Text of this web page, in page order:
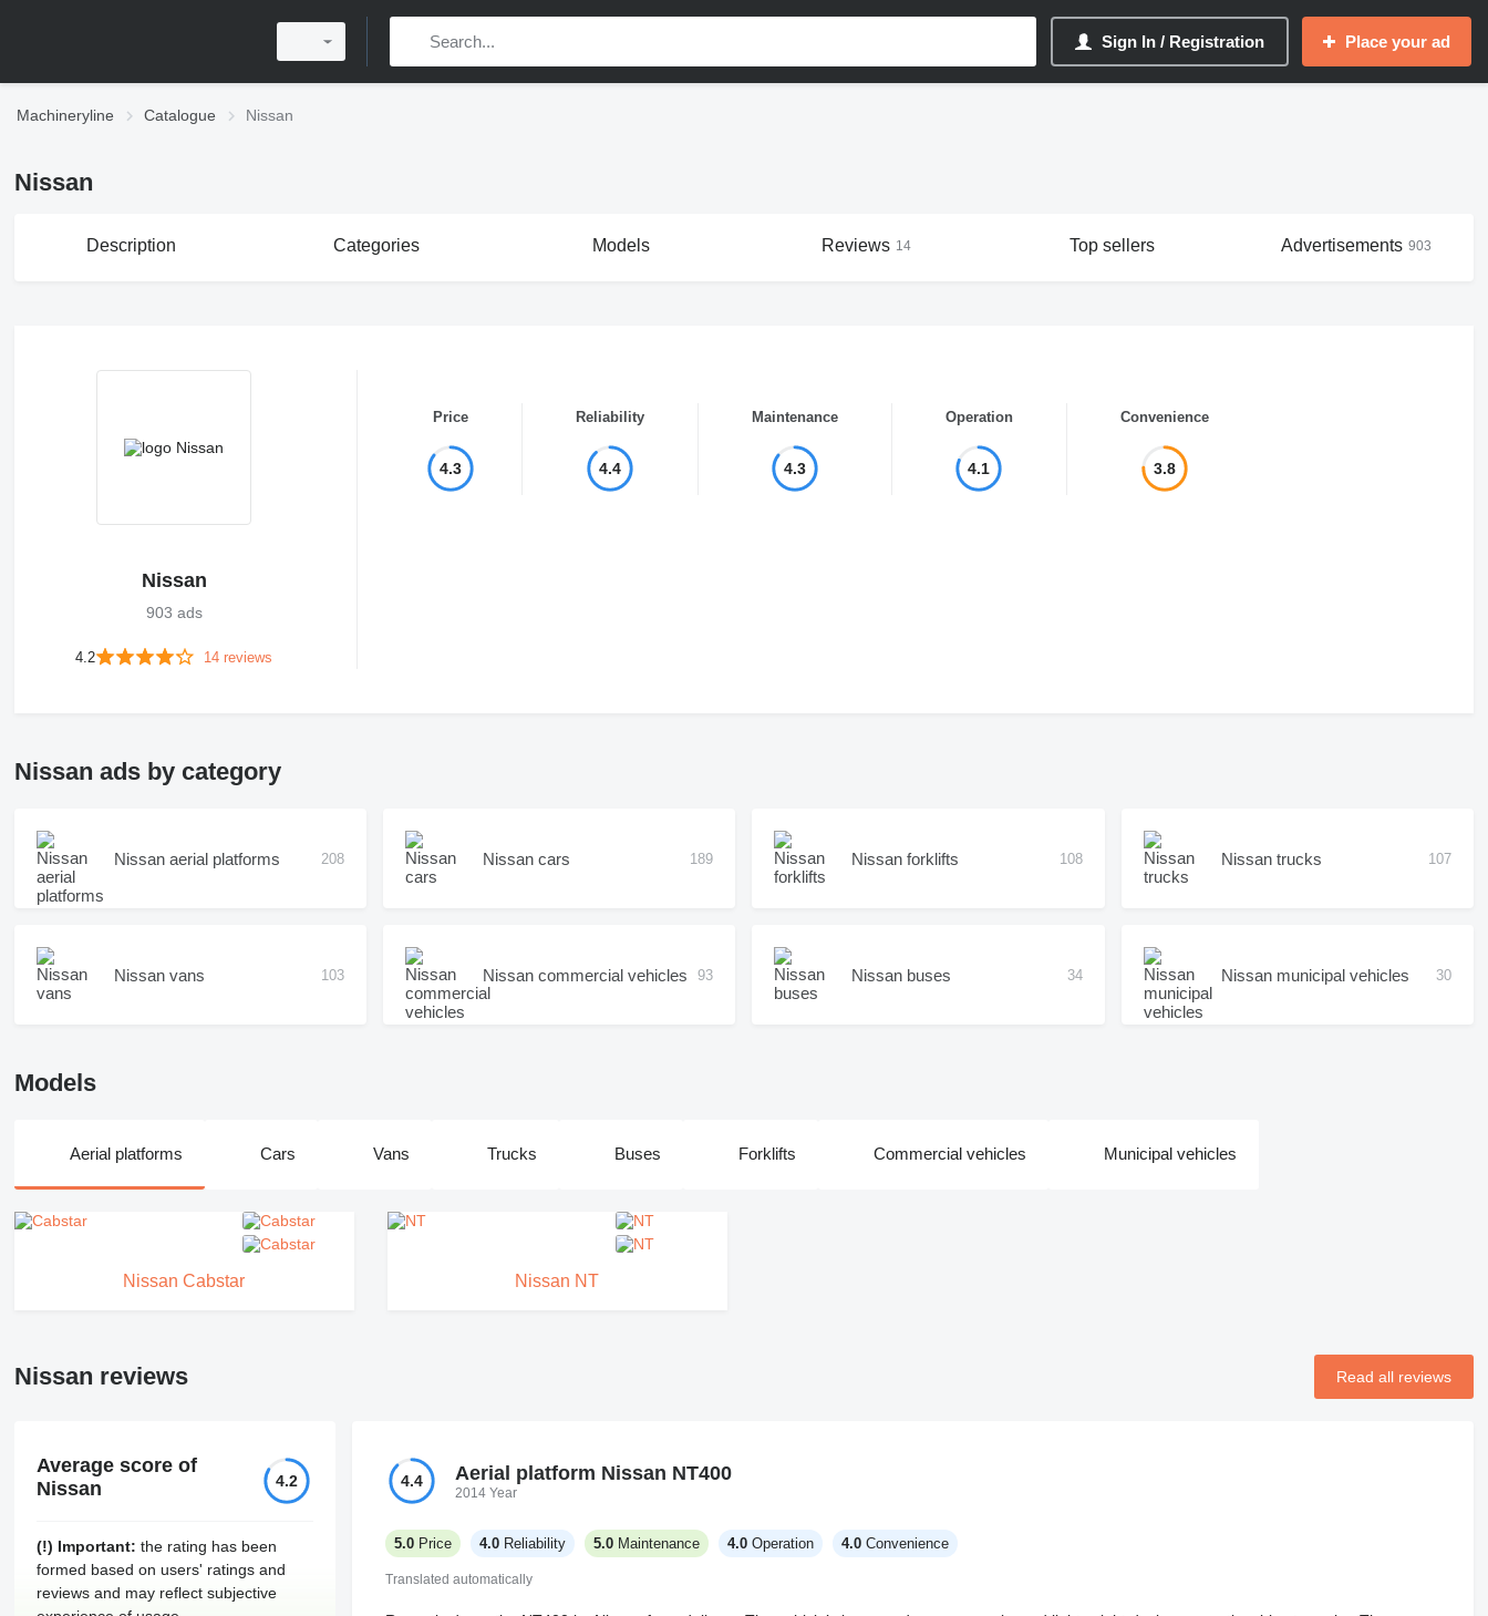
Sign In / Registration Place your ad
Machineryline Catalogue Nissan
Nissan
Description Categories Models Reviews 14 Top sellers Advertisements 903
Nissan
903 ads
4.2 14 reviews
4.3
Price
4.4
Reliability
4.3
Maintenance
4.1
Operation
3.8
Convenience
Nissan ads by category
Nissan aerial platforms 208 Nissan cars 189 Nissan forklifts 108 Nissan trucks 107
Nissan vans 103 Nissan commercial vehicles 93 Nissan buses 34 Nissan municipal vehicles 30
Models
Aerial platforms Cars Vans Trucks Buses Forklifts Commercial vehicles Municipal vehicles
Nissan Cabstar Nissan NT
Nissan reviews Read all reviews
Average score of
Nissan
4.2
(!) Important: the rating has been
formed based on users' ratings and
reviews and may reflect subjective
4.4 Aerial platform Nissan NT400
2014 Year
5.0 Price 4.0 Reliability 5.0 Maintenance 4.0 Operation 4.0 Convenience
Translated automatically